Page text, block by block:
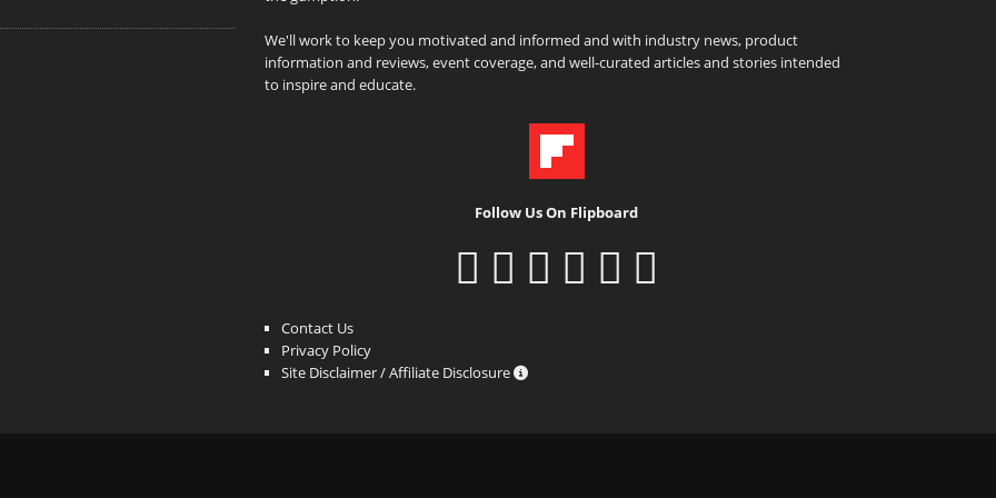
We'll work to keep you motivated and informed and with industry news, product
information and reviews, event coverage, and well-curated articles and stories intended
to inspire and educate.
Follow Us On Flipboard
Contact Us
Privacy Policy
Site Disclaimer / Affiliate Disclosure